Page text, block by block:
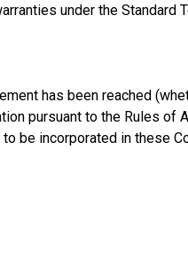
under the Standard
has been reached
pursuant to the Rules of
be incorporated in these